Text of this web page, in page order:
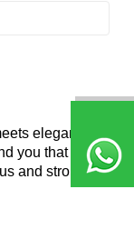
elegance.
you that the
and strong.